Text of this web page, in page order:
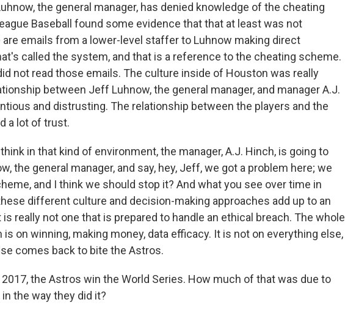
the general manager, has denied knowledge of the cheating
Baseball found some evidence that that at least was not
are emails from a lower-level staffer to Luhnow making direct
called the system, and that is a reference to the cheating scheme.
not read those emails. The culture inside of Houston was really
between Jeff Luhnow, the general manager, and manager A.J.
and distrusting. The relationship between the players and the
a lot of trust.
in that kind of environment, the manager, A.J. Hinch, is going to
the general manager, and say, hey, Jeff, we got a problem here; we
and I think we should stop it? And what you see over time in
different culture and decision-making approaches add up to an
really not one that is prepared to handle an ethical breach. The whole
on winning, making money, data efficacy. It is not on everything else,
comes back to bite the Astros.
2017, the Astros win the World Series. How much of that was due to
the way they did it?